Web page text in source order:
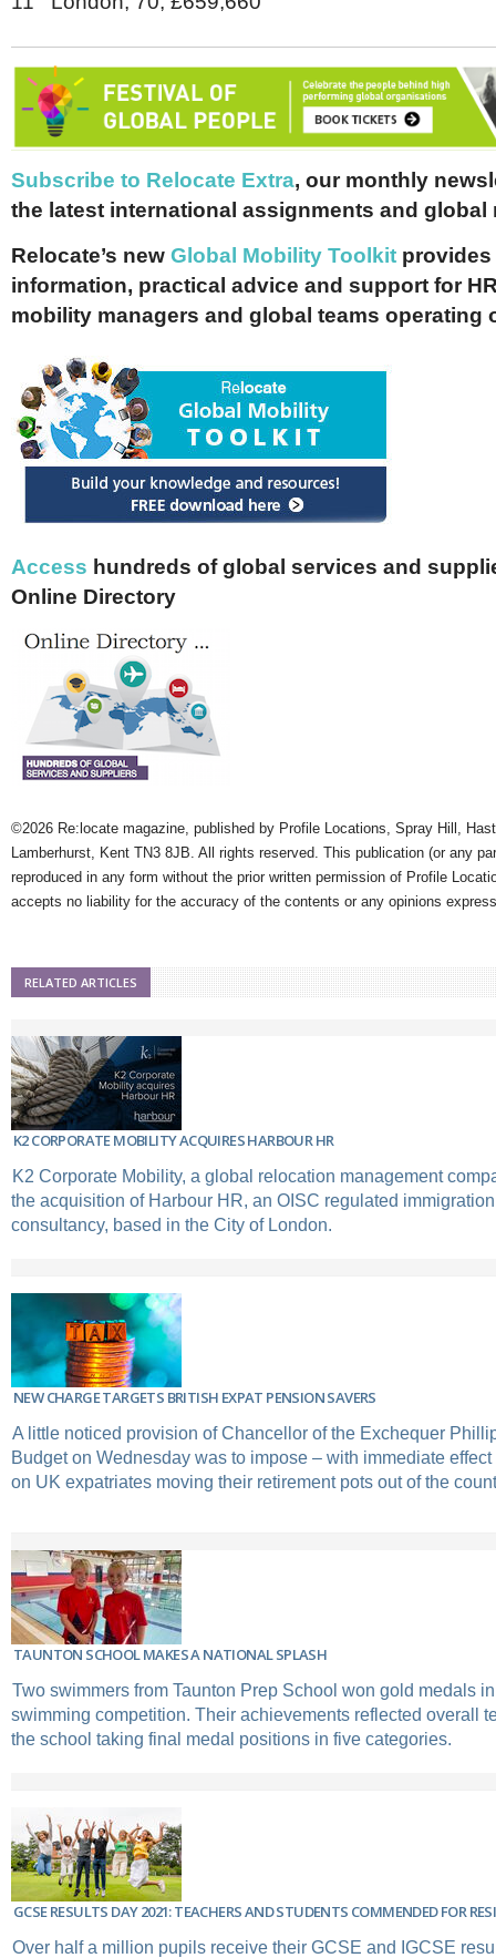
Subscribe to Relocate Extra, our monthly
the latest international assignments and global
Relocate’s new Global Mobility Toolkit provides
information, practical advice and support for
mobility managers and global teams operating
Access hundreds of global services and
Online Directory
©2026 Re:locate magazine, published by Profile Locations, Spray Hill,
Lamberhurst, Kent TN3 8JB. All rights reserved. This publication (or any
reproduced in any form without the prior written permission of Profile
accepts no liability for the accuracy of the contents or any opinions
RELATED ARTICLES
K2 CORPORATE MOBILITY ACQUIRES HARBOUR HR
K2 Corporate Mobility, a global relocation management
the acquisition of Harbour HR, an OISC regulated
consultancy, based in the City of London.
NEW CHARGE TARGETS BRITISH EXPAT PENSION SAVERS
A little noticed provision of Chancellor of the Exchequer
Budget on Wednesday was to impose – with immediate
on UK expatriates moving their retirement pots out of the
TAUNTON SCHOOL MAKES A NATIONAL SPLASH
Two swimmers from Taunton Prep School won gold medals
swimming competition. Their achievements reflected overall
the school taking final medal positions in five categories.
GCSE RESULTS DAY 2021: TEACHERS AND STUDENTS COMMENDED FOR
Over half a million pupils receive their GCSE and IGCSE